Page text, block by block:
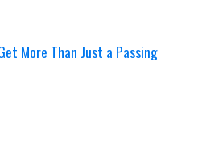
More Than Just a Passing